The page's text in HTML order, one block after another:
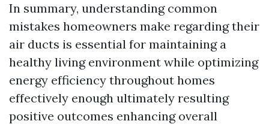
In summary, understanding common
mistakes homeowners make regarding their
air ducts is essential for maintaining a
healthy living environment while optimizing
energy efficiency throughout homes
effectively enough ultimately resulting
positive outcomes enhancing overall